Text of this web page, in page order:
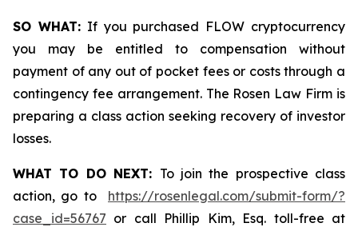
SO WHAT:If you purchased FLOW cryptocurrency
you may be entitled to compensation without
payment of any out of pocket fees or costs through a
contingency fee arrangement. The Rosen Law Firm is
preparing a class action seeking recovery of investor
losses.
WHAT TO DO NEXT: To join the prospective class
action, go to https://rosenlegal.com/submit-form/?
case_id=56767 or call Phillip Kim, Esq. toll-free at